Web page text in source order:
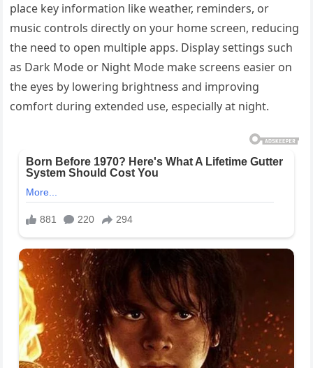
place key information like weather, reminders, or
music controls directly on your home screen, reducing
the need to open multiple apps. Display settings such
as Dark Mode or Night Mode make screens easier on
the eyes by lowering brightness and improving
comfort during extended use, especially at night.